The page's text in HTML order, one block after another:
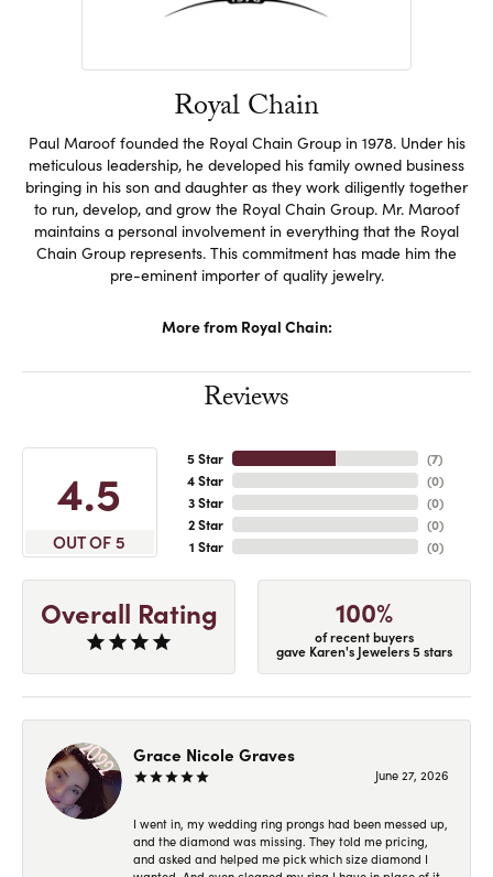
Royal Chain
Paul Maroof founded the Royal Chain Group in 1978. Under his
meticulous leadership, he developed his family owned business
bringing in his son and daughter as they work diligently together
to run, develop, and grow the Royal Chain Group. Mr. Maroof
maintains a personal involvement in everything that the Royal
Chain Group represents. This commitment has made him the
pre-eminent importer of quality jewelry.
More from Royal Chain:
Reviews
4.5
OUT OF 5
5 Star
4 Star
3 Star
2 Star
1 Star
(7)
(0)
(0)
(0)
(0)
Overall Rating 100%
of recent buyers
gave Karen's Jewelers 5 stars
Grace Nicole Graves
June 27, 2026
I went in, my wedding ring prongs had been messed up,
and the diamond was missing. They told me pricing,
and asked and helped me pick which size diamond I